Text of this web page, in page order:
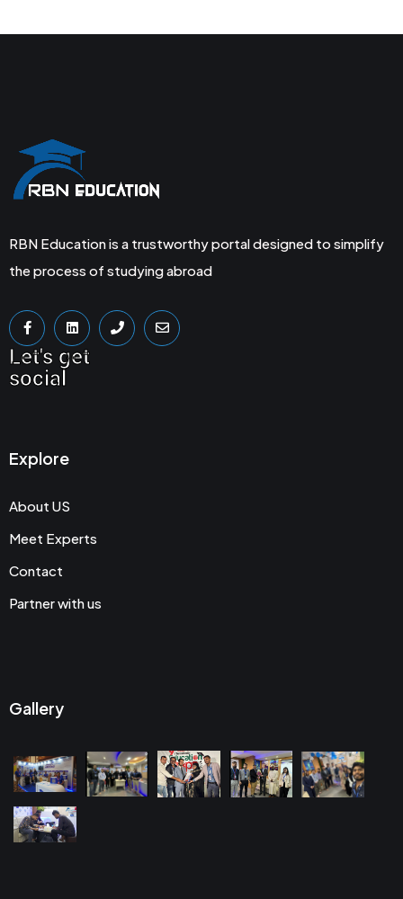
RBN Education is a trustworthy portal designed to simplify
the process of studying abroad
Let's get
social
Explore
About US
Meet Experts
Contact
Partner with us
Gallery